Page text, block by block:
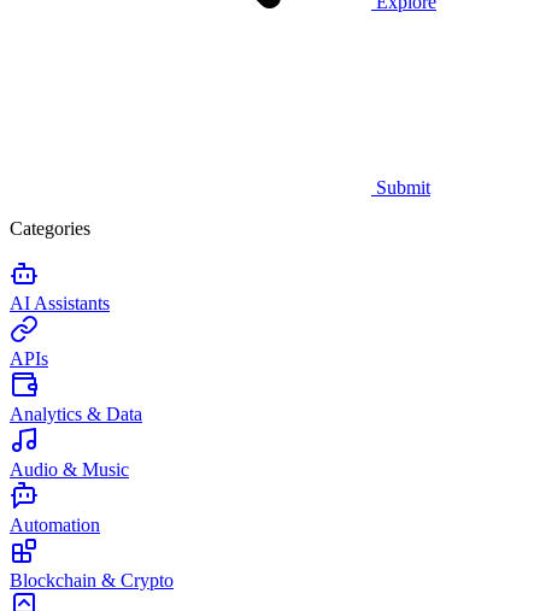
Submit
Categories
AI Assistants
APIs
Analytics & Data
Audio & Music
Automation
Blockchain & Crypto